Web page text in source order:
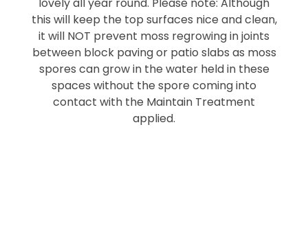
lovely all year round. Please note: Although
this will keep the top surfaces nice and clean,
it will NOT prevent moss regrowing in joints
between block paving or patio slabs as moss
spores can grow in the water held in these
spaces without the spore coming into
contact with the Maintain Treatment
applied.